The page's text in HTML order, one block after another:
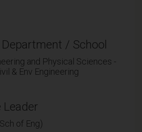
/ School
and Physical Sciences -
& Env Engineering
of Eng)